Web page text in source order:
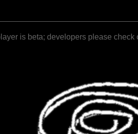
is beta; developers please check